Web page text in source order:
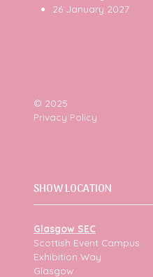
26 January 2027
© 2025
Privacy Policy
SHOW LOCATION
Glasgow SEC
Scottish Event Campus
Exhibition Way
Glasgow